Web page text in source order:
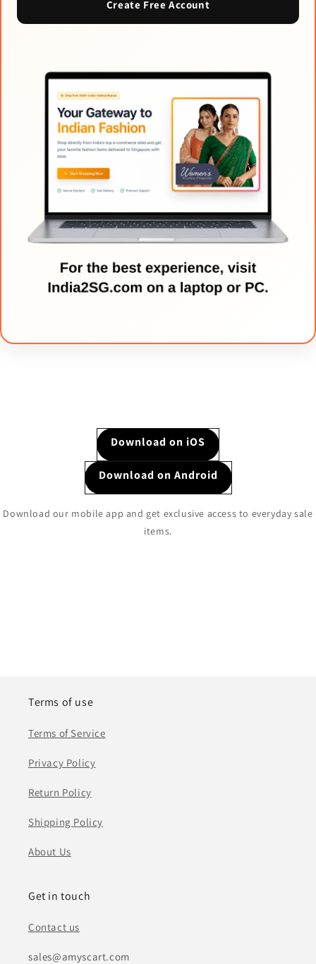
Create Free Account
Download on iOS
Download on Android
Download our mobile app and get exclusive access to everyday sale
items.
Terms of use
Terms of Service
Privacy Policy
Return Policy
Shipping Policy
About Us
Get in touch
Contact us
sales@amyscart.com